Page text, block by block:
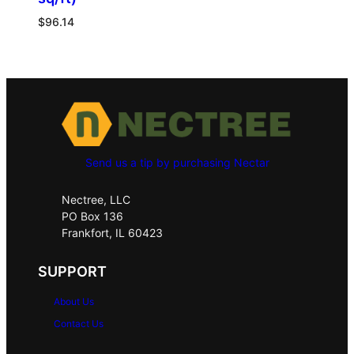
$96.14
Send us a tip by purchasing Nectar
Nectree, LLC
PO Box 136
Frankfort, IL 60423
SUPPORT
About Us
Contact Us